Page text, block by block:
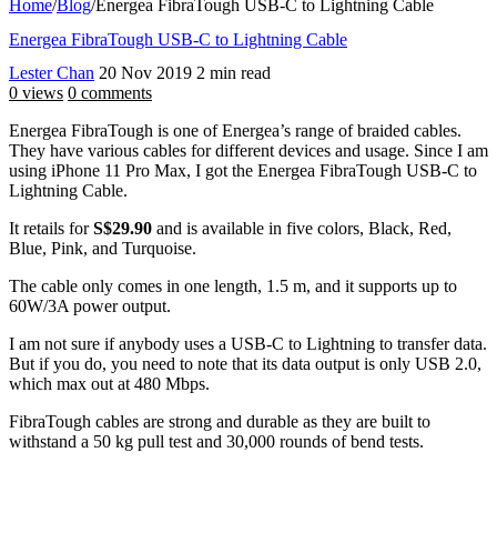
Home/Blog/Energea FibraTough USB-C to Lightning Cable
Energea FibraTough USB-C to Lightning Cable
Lester Chan 20 Nov 2019 2 min read
0 views 0 comments
Energea FibraTough is one of Energea’s range of braided cables.
They have various cables for different devices and usage. Since I am
using iPhone 11 Pro Max, I got the Energea FibraTough USB-C to
Lightning Cable.
It retails forS$29.90 and is available in five colors, Black, Red,
Blue, Pink, and Turquoise.
The cable only comes in one length, 1.5 m, and it supports up to
60W/3A power output.
I am not sure if anybody uses a USB-C to Lightning to transfer data.
But if you do, you need to note that its data output is only USB 2.0,
which max out at 480 Mbps.
FibraTough cables are strong and durable as they are built to
withstand a 50 kg pull test and 30,000 rounds of bend tests.